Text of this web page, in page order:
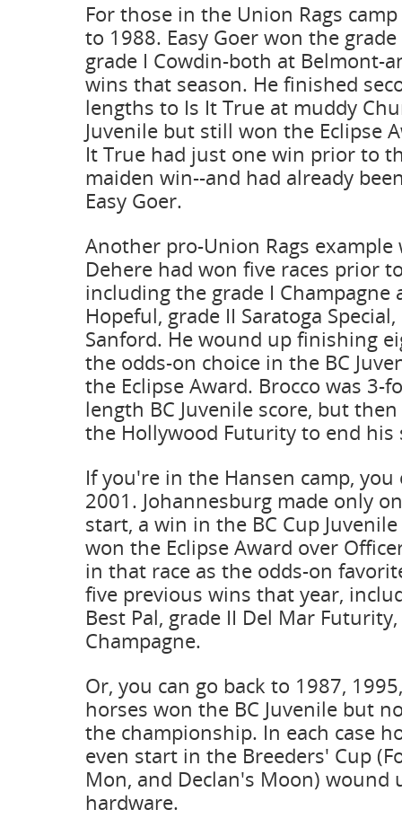
For those in the Union Rags
to 1988. Easy Goer won the
grade I Cowdin-both at Belmont-
wins that season. He finished
lengths to Is It True at muddy
Juvenile but still won the Eclipse
It True had just one win prior to
maiden win--and had already
Easy Goer.
Another pro-Union Rags example
Dehere had won five races prior
including the grade I Champagne
Hopeful, grade II Saratoga
Sanford. He wound up finishing
the odds-on choice in the BC
the Eclipse Award. Brocco was 3-
length BC Juvenile score, but
the Hollywood Futurity to end his
If you're in the Hansen camp, you
2001. Johannesburg made only
start, a win in the BC Cup
won the Eclipse Award over
in that race as the odds-on
five previous wins that year,
Best Pal, grade II Del Mar
Champagne.
Or, you can go back to 1987,
horses won the BC Juvenile but
the championship. In each case
even start in the Breeders' Cup
Mon, and Declan's Moon) wound
hardware.